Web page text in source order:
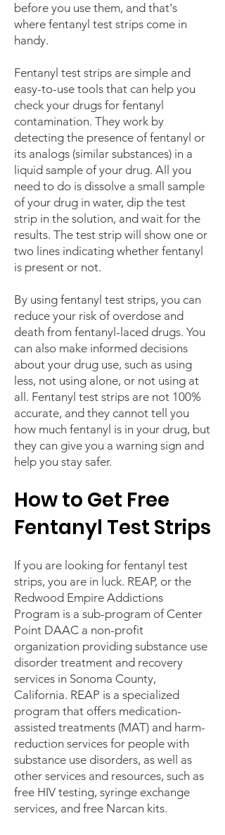
before you use them, and that's
where fentanyl test strips come in
handy.
Fentanyl test strips are simple and
easy-to-use tools that can help you
check your drugs for fentanyl
contamination. They work by
detecting the presence of fentanyl or
its analogs (similar substances) in a
liquid sample of your drug. All you
need to do is dissolve a small sample
of your drug in water, dip the test
strip in the solution, and wait for the
results. The test strip will show one or
two lines indicating whether fentanyl
is present or not.
By using fentanyl test strips, you can
reduce your risk of overdose and
death from fentanyl-laced drugs. You
can also make informed decisions
about your drug use, such as using
less, not using alone, or not using at
all. Fentanyl test strips are not 100%
accurate, and they cannot tell you
how much fentanyl is in your drug, but
they can give you a warning sign and
help you stay safer.
How to Get Free
Fentanyl Test Strips
If you are looking for fentanyl test
strips, you are in luck. REAP, or the
Redwood Empire Addictions
Program is a sub-program of Center
Point DAAC a non-profit
organization providing substance use
disorder treatment and recovery
services in Sonoma County,
California. REAP is a specialized
program that offers medication-
assisted treatments (MAT) and harm-
reduction services for people with
substance use disorders, as well as
other services and resources, such as
free HIV testing, syringe exchange
services, and free Narcan kits.